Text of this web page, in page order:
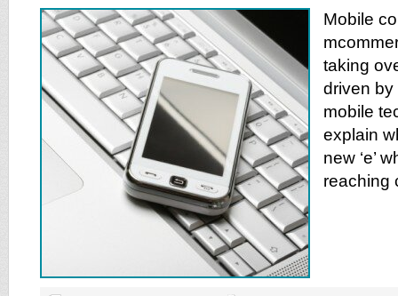
Mobile
taking
driven by
mobile
explain
new ‘e’
reaching